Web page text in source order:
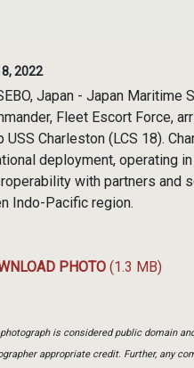
2022
Japan - Japan Maritime
Fleet Escort Force,
USS Charleston (LCS 18).
deployment, operating
with partners and
Indo-Pacific region.
PHOTO (1.3 MB)
is considered public domain
appropriate credit. Further, any